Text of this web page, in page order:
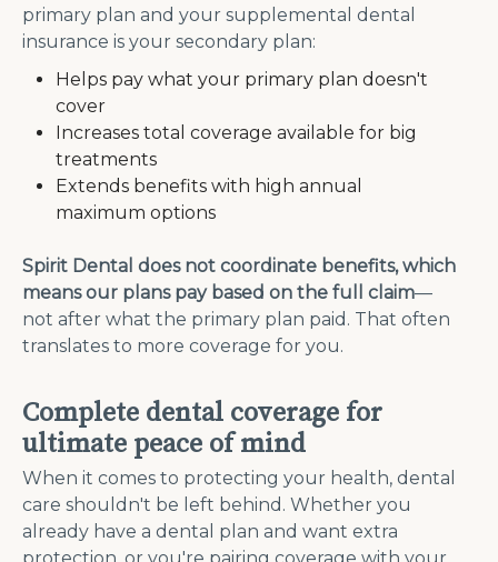
primary plan and your supplemental dental
insurance is your secondary plan:
Helps pay what your primary plan doesn't
cover
Increases total coverage available for big
treatments
Extends benefits with high annual
maximum options
Spirit Dental does not coordinate benefits, which
means our plans pay based on the full claim—
not after what the primary plan paid. That often
translates to more coverage for you.
Complete dental coverage for
ultimate peace of mind
When it comes to protecting your health, dental
care shouldn't be left behind. Whether you
already have a dental plan and want extra